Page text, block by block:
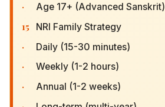
· Age 17+ (Advanced Sanskrit)
15 NRI Family Strategy
· Daily (15-30 minutes)
· Weekly (1-2 hours)
· Annual (1-2 weeks)